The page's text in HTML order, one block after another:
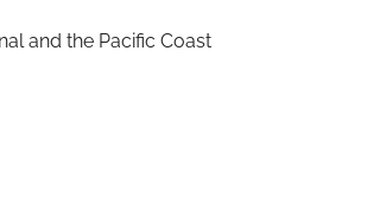
and the Pacific Coast